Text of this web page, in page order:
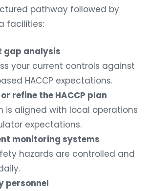
pathway followed by
facilities:
gap analysis
your current controls against
HACCP expectations.
refine the HACCP plan
is aligned with local operations
expectations.
monitoring systems
hazards are controlled and
personnel